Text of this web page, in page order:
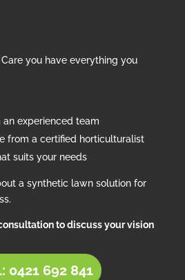
you have everything you
experienced team
from a certified horticulturalist
suits your needs
a synthetic lawn solution for
to discuss your vision
0421 692 841